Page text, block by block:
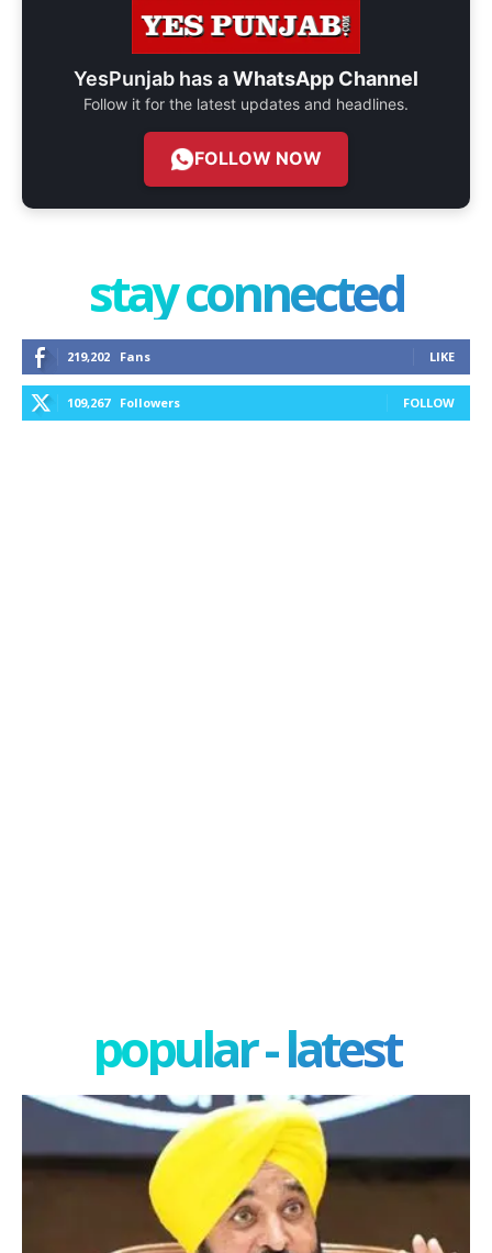
YesPunjab has aWhatsApp Channel
Follow it for the latest updates and headlines.
FOLLOW NOW
stay connected
219,202 Fans LIKE
109,267 Followers FOLLOW
popular - latest